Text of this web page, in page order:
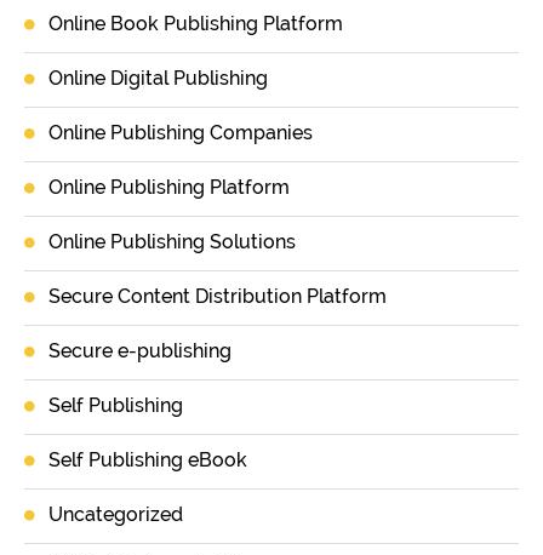
Online Book Publishing Platform
Online Digital Publishing
Online Publishing Companies
Online Publishing Platform
Online Publishing Solutions
Secure Content Distribution Platform
Secure e-publishing
Self Publishing
Self Publishing eBook
Uncategorized